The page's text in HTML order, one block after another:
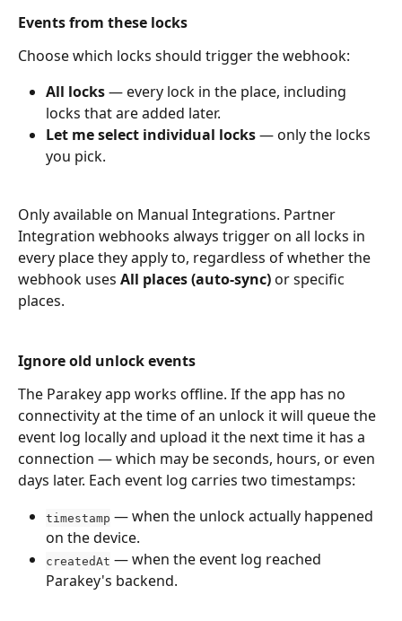
Events from these locks
Choose which locks should trigger the webhook:
All locks — every lock in the place, including
locks that are added later.
Let me select individual locks — only the locks
you pick.
Only available on Manual Integrations. Partner
Integration webhooks always trigger on all locks in
every place they apply to, regardless of whether the
webhook uses All places (auto-sync) or specific
places.
Ignore old unlock events
The Parakey app works offline. If the app has no
connectivity at the time of an unlock it will queue the
event log locally and upload it the next time it has a
connection — which may be seconds, hours, or even
days later. Each event log carries two timestamps:
timestamp — when the unlock actually happened
on the device.
createdAt — when the event log reached
Parakey's backend.